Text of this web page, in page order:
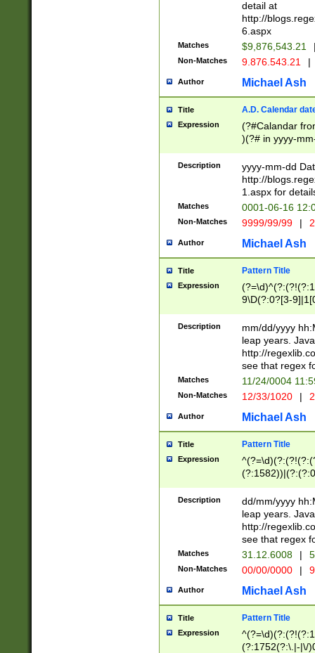
separtor must
(?:\d+)) # more
[,.]\d{2})?$ #
detail at
http://
6.aspx
Matches $9,876,543.21
Non-Matches 9.876.543.21 |
Author Michael Ash
Title A.D. Calendar
Expression
(?#Calandar
)(?# in yyyy-
4]))|(?#Missing
9]|1[0-3]))(?#or
missing days
one or the
beginning a the
(?'sep'[-./
check for valid
year in year 4
leap
[26])(?#leap
29
a digit check
9]|1[012])(?#
seconds
hour format
#required
Description
yyyy-mm-dd
http://
1.aspx for
Matches 0001-06-16
Non-Matches 9999/99/99 |
Author Michael Ash
Title Pattern Title
Expression
9\D(?:0?[3-
[469]|11)(?!\/
((?:(?:0?[1-
[01]\d|2[0-
Description
mm/dd/yyyy
leap years.
http://
see that regex
Matches 11/24/0004
Non-Matches 12/33/1020 |
Author Michael Ash
Title Pattern Title
Expression
(31(?!(?:\.|-|\/
(?:\.|-|\/
8]|1\d|0?[1-
[0-
[0-
Description
dd/mm/yyyy
leap years.
http://
see that regex
Matches 31.12.6008 |
Non-Matches 00/00/0000 |
Author Michael Ash
Title Pattern Title
Expression
(?:1752(?:\.|-|\/